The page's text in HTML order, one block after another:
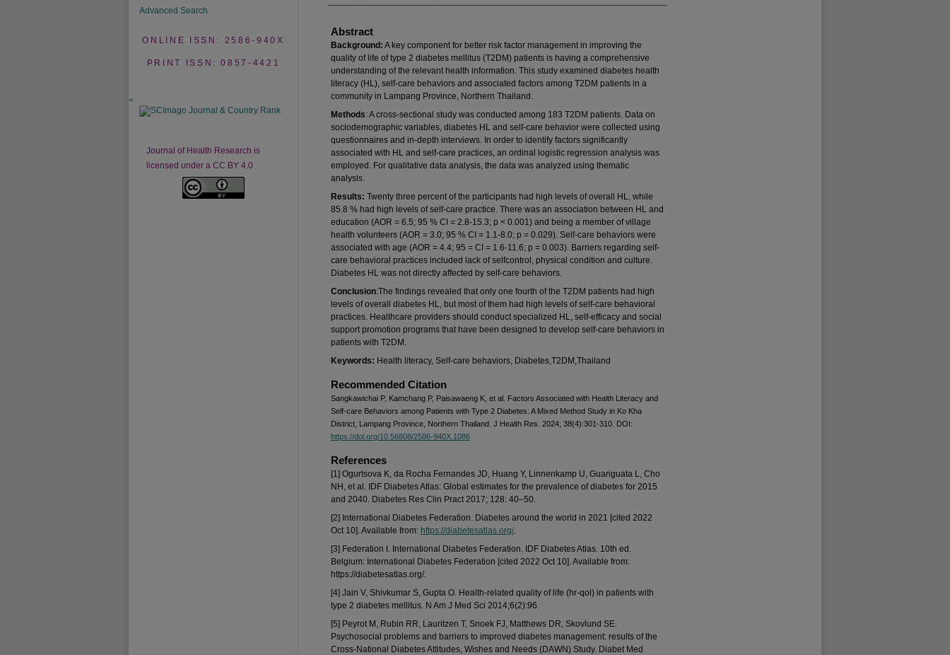
Abstract
Background: A key component for better risk factor management in improving the
quality of life of type 2 diabetes mellitus (T2DM) patients is having a comprehensive
understanding of the relevant health information. This study examined diabetes health
literacy (HL), self-care behaviors and associated factors among T2DM patients in a
community in Lampang Province, Northern Thailand.
Methods: A cross-sectional study was conducted among 183 T2DM patients. Data on
sociodemographic variables, diabetes HL and self-care behavior were collected using
questionnaires and in-depth interviews. In order to identify factors significantly
associated with HL and self-care practices, an ordinal logistic regression analysis was
employed. For qualitative data analysis, the data was analyzed using thematic
analysis.
Results: Twenty three percent of the participants had high levels of overall HL, while
85.8 % had high levels of self-care practice. There was an association between HL and
education (AOR = 6.5; 95 % CI = 2.8-15.3; p < 0.001) and being a member of village
health volunteers (AOR = 3.0; 95 % CI = 1.1-8.0; p = 0.029). Self-care behaviors were
associated with age (AOR = 4.4; 95 = CI = 1.6-11.6; p = 0.003). Barriers regarding self-
care behavioral practices included lack of selfcontrol, physical condition and culture.
Diabetes HL was not directly affected by self-care behaviors.
Conclusion:The findings revealed that only one fourth of the T2DM patients had high
levels of overall diabetes HL, but most of them had high levels of self-care behavioral
practices. Healthcare providers should conduct specialized HL, self-efficacy and social
support promotion programs that have been designed to develop self-care behaviors in
patients with T2DM.
Keywords: Health literacy, Self-care behaviors, Diabetes,T2DM,Thailand
Recommended Citation
Sangkawichai P, Kamchang P, Paisawaeng K, et al. Factors Associated with Health Literacy and
Self-care Behaviors among Patients with Type 2 Diabetes: A Mixed Method Study in Ko Kha
District, Lampang Province, Northern Thailand. J Health Res. 2024; 38(4):301-310. DOI:
https://doi.org/10.56808/2586-940X.1086
References
[1] Ogurtsova K, da Rocha Fernandes JD, Huang Y, Linnenkamp U, Guariguata L, Cho
NH, et al. IDF Diabetes Atlas: Global estimates for the prevalence of diabetes for 2015
and 2040. Diabetes Res Clin Pract 2017; 128: 40–50.
[2] International Diabetes Federation. Diabetes around the world in 2021 [cited 2022
Oct 10]. Available from: https://diabetesatlas.org/.
[3] Federation I. International Diabetes Federation. IDF Diabetes Atlas. 10th ed.
Belgium: International Diabetes Federation [cited 2022 Oct 10]. Available from:
https://diabetesatlas.org/.
[4] Jain V, Shivkumar S, Gupta O. Health-related quality of life (hr-qol) in patients with
type 2 diabetes mellitus. N Am J Med Sci 2014;6(2):96.
[5] Peyrot M, Rubin RR, Lauritzen T, Snoek FJ, Matthews DR, Skovlund SE.
Psychosocial problems and barriers to improved diabetes management: results of the
Cross-National Diabetes Attitudes, Wishes and Needs (DAWN) Study. Diabet Med
Advanced Search
ONLINE ISSN: 2586-940X
PRINT ISSN: 0857-4421
<
Journal of Health Research is
licensed under a CC BY 4.0